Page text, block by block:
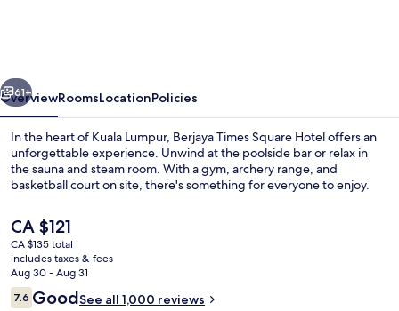
Lumpur
Next
61+
OverviewRoomsLocationPolicies
In the heart of Kuala Lumpur, Berjaya Times Square Hotel offers an
unforgettable experience. Unwind at the poolside bar or relax in
the sauna and steam room. With a gym, archery range, and
basketball court on site, there's something for everyone to enjoy.
The
current
price
is
CA $121
CA $121
CA $135 total
includes taxes & fees
Aug 30 - Aug 31
Reviews
7.67.6 out of 10
GoodSee all 1,000 reviews